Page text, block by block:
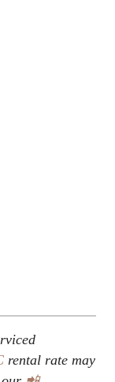
rental rate may